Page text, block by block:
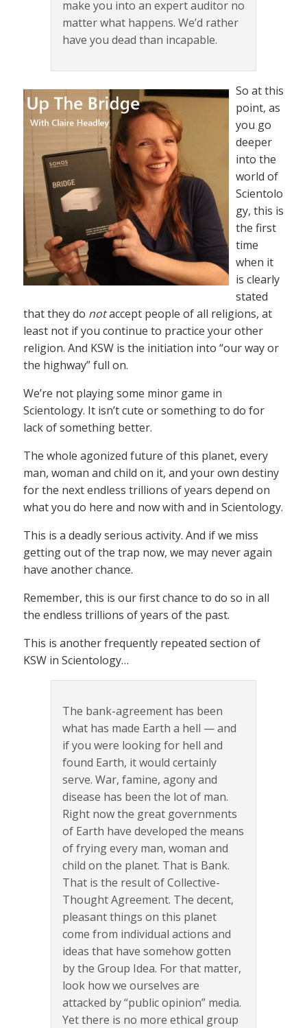
make you into an expert auditor no
matter what happens. We’d rather
have you dead than incapable.
So at this
point, as
you go
deeper
into the
world of
Scientolo
gy, this is
the first
time
when it
is clearly
stated
that they do notaccept people of all religions, at
least not if you continue to practice your other
religion. And KSW is the initiation into “our way or
the highway” full on.
We’re not playing some minor game in
Scientology. It isn’t cute or something to do for
lack of something better.
The whole agonized future of this planet, every
man, woman and child on it, and your own destiny
for the next endless trillions of years depend on
what you do here and now with and in Scientology.
This is a deadly serious activity. And if we miss
getting out of the trap now, we may never again
have another chance.
Remember, this is our first chance to do so in all
the endless trillions of years of the past.
This is another frequently repeated section of
KSW in Scientology…
The bank-agreement has been
what has made Earth a hell — and
if you were looking for hell and
found Earth, it would certainly
serve. War, famine, agony and
disease has been the lot of man.
Right now the great governments
of Earth have developed the means
of frying every man, woman and
child on the planet. That is Bank.
That is the result of Collective-
Thought Agreement. The decent,
pleasant things on this planet
come from individual actions and
ideas that have somehow gotten
by the Group Idea. For that matter,
look how we ourselves are
attacked by “public opinion” media.
Yet there is no more ethical group